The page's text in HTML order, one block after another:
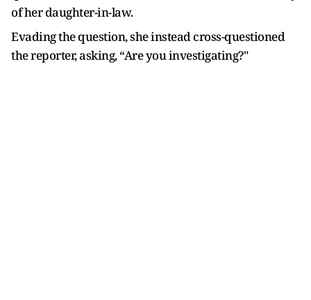
of her daughter-in-law.
Evading the question, she instead cross-questioned
the reporter, asking, “Are you investigating?"